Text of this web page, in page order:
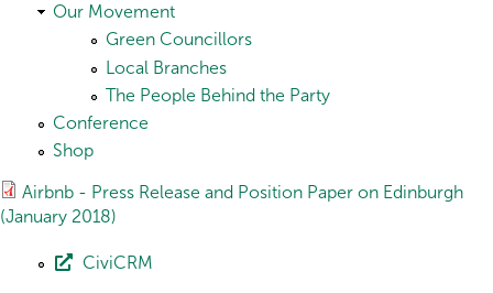
Our Movement
Green Councillors
Local Branches
The People Behind the Party
Conference
Shop
Airbnb - Press Release and Position Paper on Edinburgh
(January 2018)
CiviCRM